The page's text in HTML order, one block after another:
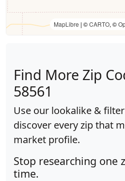
MapLibre | ©CARTO, ©
Find More Zip
58561
Use our lookalike &
discover every zip that
market profile.
Stop researching one
time.